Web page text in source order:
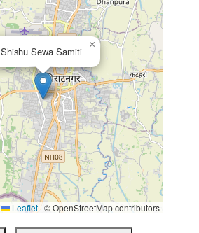
Shishu Sewa Samiti
×
Leaflet | © OpenStreetMap contributors